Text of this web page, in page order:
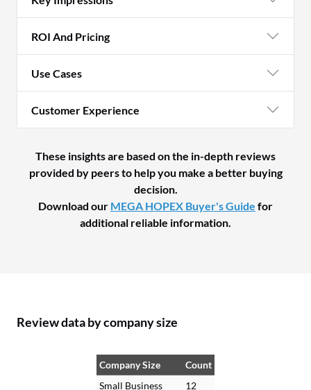
ROI And Pricing
Use Cases
Customer Experience
These insights are based on the in-depth reviews
provided by peers to help you make a better buying
decision.
Download our MEGA HOPEX Buyer's Guide for
additional reliable information.
Review data by company size
Company Size
Count
Small Business
12